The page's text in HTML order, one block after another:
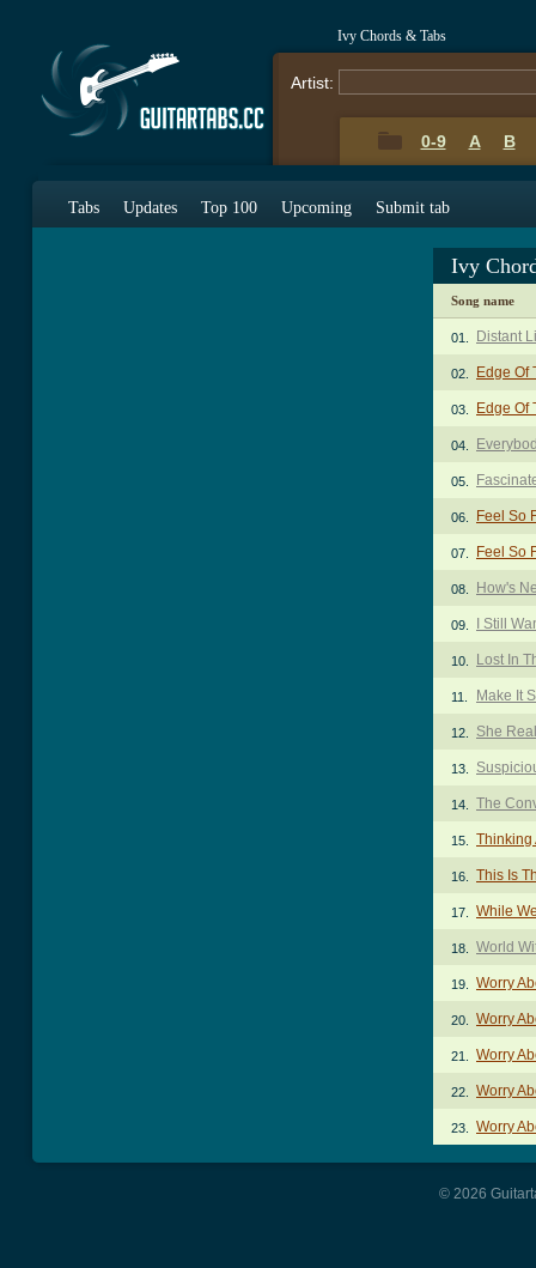
Ivy Chords & Tabs
Artist:
0-9 A B
Tabs Updates Top 100 Upcoming Submit tab
Ivy
Song name
01. Distant
02. Edge Of
03. Edge Of
04.
05.
06. Feel So
07. Feel So
08. How's
09. I Still
10. Lost In
11. Make It
12. She
13.
14. The
15. Thinking
16. This Is
17. While
18. World
19. Worry
20. Worry
21. Worry
22. Worry
23. Worry
© 2026